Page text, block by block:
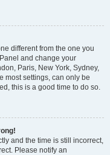
different from the one you
and change your
Paris, New York, Sydney,
most settings, can only be
this is a good time to do so.
and the time is still incorrect,
Please notify an